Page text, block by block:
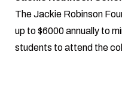
The Jackie Robinson
up to $6000 annually to
students to attend the